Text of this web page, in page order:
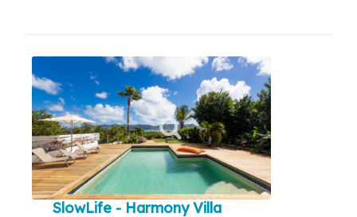
SlowLife - Harmony Villa